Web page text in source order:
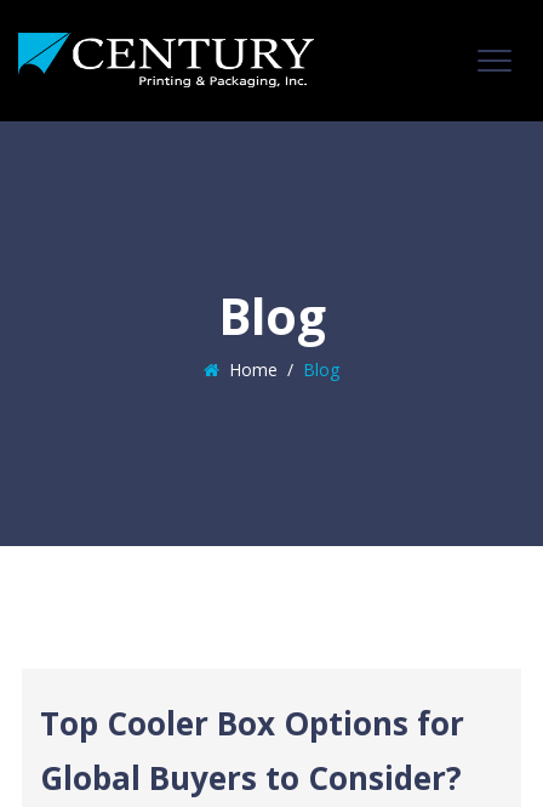
Blog
Home / Blog
Top Cooler Box Options for
Global Buyers to Consider?